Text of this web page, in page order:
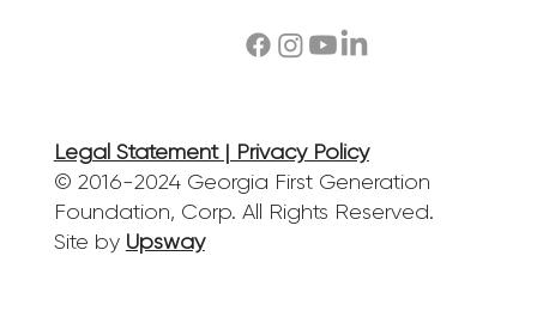
Legal Statement | Privacy Policy
© 2016-2024 Georgia First Generation
Foundation, Corp. All Rights Reserved.
Site by Upsway